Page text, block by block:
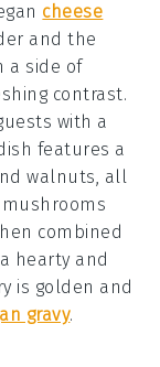
cheese
and the
a side of
contrast.
with a
features a
walnuts, all
mushrooms
combined
hearty and
is golden and
gravy.